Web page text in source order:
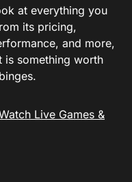
at everything you
its pricing,
and more,
is something worth
Live Games &